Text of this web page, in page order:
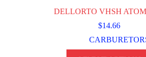
DELLORTO VHSH
$14.66